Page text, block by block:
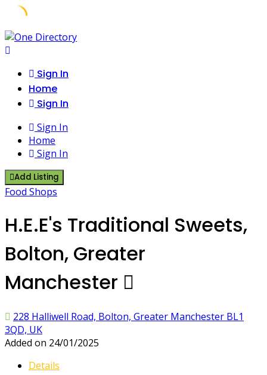
Skip
to
Sign In
Home
Sign In
Sign In
Home
Sign In
Add Listing
Food Shops
H.E.E's Traditional Sweets,
Bolton, Greater
Manchester
228 Halliwell Road, Bolton, Greater Manchester BL1
3QD, UK
Added on 24/01/2025
Details